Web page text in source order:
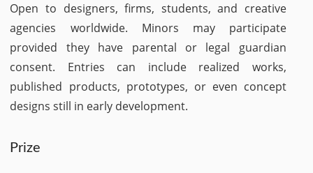
Open to designers, firms, students, and creative
agencies worldwide. Minors may participate
provided they have parental or legal guardian
consent. Entries can include realized works,
published products, prototypes, or even concept
designs still in early development.
Prize